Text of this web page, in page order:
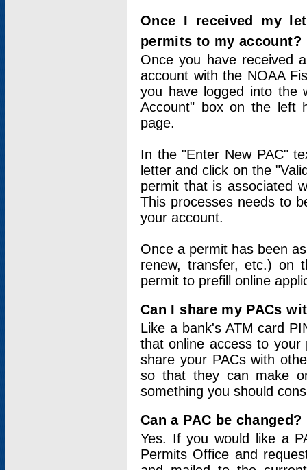
Once I received my
permits to my account?
Once you have received
account with the NOAA
you have logged into
Account" box on the left
page.
In the "Enter New PAC"
letter and click on the
permit that is associated
This processes needs to
your account.
Once a permit has been
renew, transfer, etc.) on
permit to prefill online
Can I share my PACs
Like a bank's ATM card
that online access to your
share your PACs with
so that they can make
something you should
Can a PAC be changed?
Yes. If you would like a
Permits Office and